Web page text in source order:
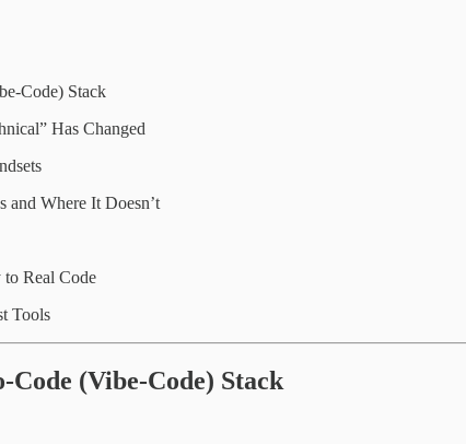
Stack
Has Changed
and Where It Doesn’t
Real Code
Tools
(Vibe‑Code) Stack